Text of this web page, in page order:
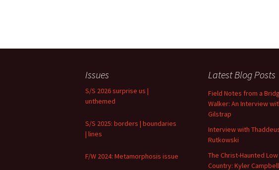
Issues
S/S 2026 surprise us |
unthemed
S/S 2025: borders | boundaries
| lines
F/W 2024: Metamorphosis issue
Latest Blog Posts
Field Notes from a
Walker: An Interview
Gilstrap
Interview with
Rutkowski
The Christ-Haunted Low
Country: Kyler